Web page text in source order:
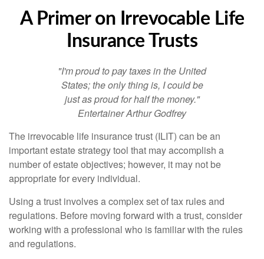
A Primer on Irrevocable Life
Insurance Trusts
"I'm proud to pay taxes in the United
States; the only thing is, I could be
just as proud for half the money."
Entertainer Arthur Godfrey
The irrevocable life insurance trust (ILIT) can be an
important estate strategy tool that may accomplish a
number of estate objectives; however, it may not be
appropriate for every individual.
Using a trust involves a complex set of tax rules and
regulations. Before moving forward with a trust, consider
working with a professional who is familiar with the rules
and regulations.